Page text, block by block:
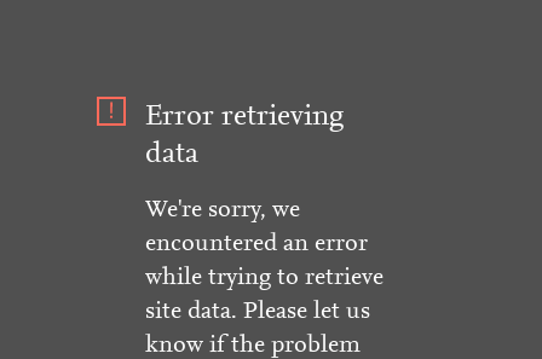
Error retrieving
data
We're sorry, we
encountered an error
while trying to retrieve
site data. Please let us
know if the problem